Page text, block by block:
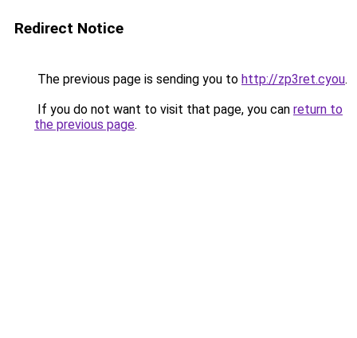
Redirect Notice
The previous page is sending you to http://zp3ret.cyou.
If you do not want to visit that page, you can return to
the previous page.